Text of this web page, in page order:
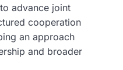
advance joint
cooperation
an approach
and broader